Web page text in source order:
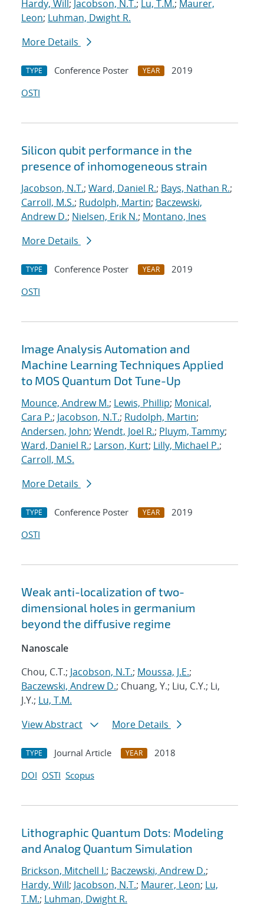
Hardy, Will ; Jacobson, N.T.; Lu, T.M.; Maurer,
Leon; Luhman, Dwight R.
More Details
TYPE Conference Poster YEAR
2019
OSTI
Silicon qubit performance in the
presence of inhomogeneous strain
Jacobson, N.T.; Ward, Daniel R.; Bays, Nathan R.;
Carroll, M.S.; Rudolph, Martin; Baczewski,
Andrew D.; Nielsen, Erik N.; Montano, Ines
More Details
TYPE Conference Poster YEAR
2019
OSTI
Image Analysis Automation and
Machine Learning Techniques Applied
to MOS Quantum Dot Tune-Up
Mounce, Andrew M.; Lewis, Phillip; Monical,
Cara P.; Jacobson, N.T.; Rudolph, Martin;
Andersen, John; Wendt, Joel R.; Pluym, Tammy;
Ward, Daniel R.; Larson, Kurt; Lilly, Michael P.;
Carroll, M.S.
More Details
TYPE Conference Poster YEAR
2019
OSTI
Weak anti-localization of two-
dimensional holes in germanium
beyond the diffusive regime
Nanoscale
Chou, C.T.; Jacobson, N.T.; Moussa, J.E.;
Baczewski, Andrew D.; Chuang, Y.; Liu, C.Y.; Li,
J.Y.; Lu, T.M.
View Abstract
More Details
TYPE Journal Article YEAR
2018
DOI OSTI Scopus
Lithographic Quantum Dots: Modeling
and Analog Quantum Simulation
Brickson, Mitchell I.; Baczewski, Andrew D.;
Hardy, Will; Jacobson, N.T.; Maurer, Leon; Lu,
T.M.; Luhman, Dwight R.